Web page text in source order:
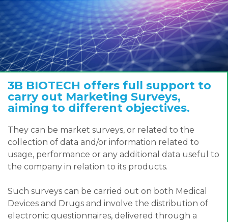
3B BIOTECH offers full support to
carry out Marketing Surveys,
aiming to different objectives.
They can be market surveys, or related to the
collection of data and/or information related to
usage, performance or any additional data useful to
the company in relation to its products.
Such surveys can be carried out on both Medical
Devices and Drugs and involve the distribution of
electronic questionnaires, delivered through a